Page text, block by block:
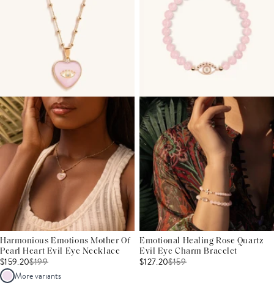
Harmonious Emotions Mother Of
Pearl Heart Evil Eye Necklace
$159.20$199
More variants
Emotional Healing Rose Quartz
Evil Eye Charm Bracelet
$127.20$159